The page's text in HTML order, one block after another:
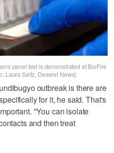
panel test is demonstrated at BioFire
Laura Seitz, Deseret News)
outbreak is there are
for it, he said. That's
"You can isolate
and then treat